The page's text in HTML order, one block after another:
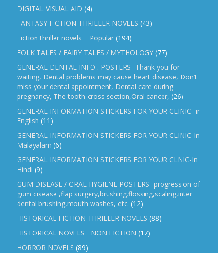
DIGITAL VISUAL AID (4)
FANTASY FICTION THRILLER NOVELS (43)
Fiction thriller novels – Popular (194)
FOLK TALES / FAIRY TALES / MYTHOLOGY (77)
GENERAL DENTAL INFO . POSTERS -Thank you for
waiting, Dental problems may cause heart disease, Don’t
miss your dental appointment, Dental care during
pregnancy, The tooth-cross section,Oral cancer, (26)
GENERAL INFORMATION STICKERS FOR YOUR CLINIC- in
English (11)
GENERAL INFORMATION STICKERS FOR YOUR CLINIC-In
Malayalam (6)
GENERAL INFORMATION STICKERS FOR YOUR CLNIC-In
Hindi (9)
GUM DISEASE / ORAL HYGIENE POSTERS -progression of
gum disease ,flap surgery,brushing,flossing,scaling,inter
dental brushing,mouth washes, etc. (12)
HISTORICAL FICTION THRILLER NOVELS (88)
HISTORICAL NOVELS - NON FICTION (17)
HORROR NOVELS (89)